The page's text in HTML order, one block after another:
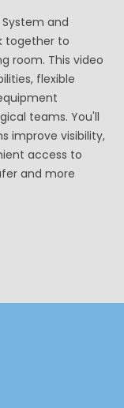
System and
together to
room. This video
flexible
teams. You'll
improve visibility,
access to
and more